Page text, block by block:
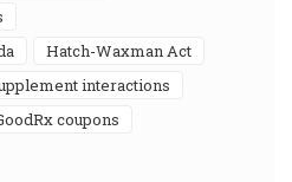
Hatch-Waxman Act
interactions
GoodRx coupons